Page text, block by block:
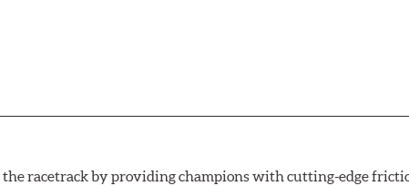
the racetrack by providing champions with cutting-edge